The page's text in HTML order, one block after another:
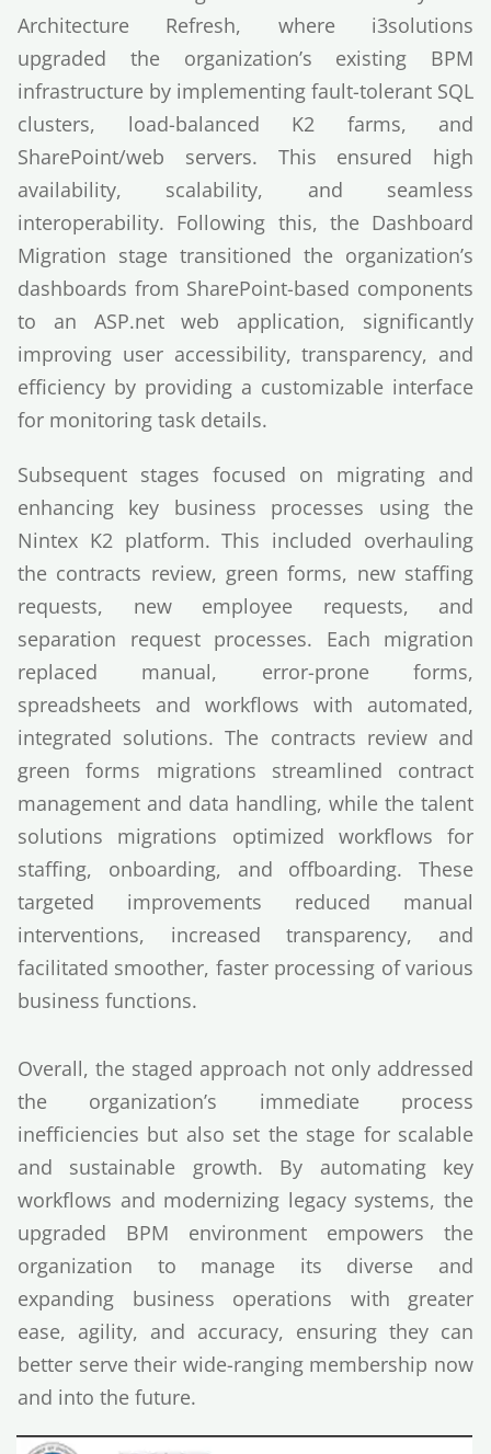
Architecture Refresh, where i3solutions
upgraded the organization’s existing BPM
infrastructure by implementing fault-tolerant SQL
clusters, load-balanced K2 farms, and
SharePoint/web servers. This ensured high
availability, scalability, and seamless
interoperability. Following this, the Dashboard
Migration stage transitioned the organization’s
dashboards from SharePoint-based components
to an ASP.net web application, significantly
improving user accessibility, transparency, and
efficiency by providing a customizable interface
for monitoring task details.
Subsequent stages focused on migrating and
enhancing key business processes using the
Nintex K2 platform. This included overhauling
the contracts review, green forms, new staffing
requests, new employee requests, and
separation request processes. Each migration
replaced manual, error-prone forms,
spreadsheets and workflows with automated,
integrated solutions. The contracts review and
green forms migrations streamlined contract
management and data handling, while the talent
solutions migrations optimized workflows for
staffing, onboarding, and offboarding. These
targeted improvements reduced manual
interventions, increased transparency, and
facilitated smoother, faster processing of various
business functions.
Overall, the staged approach not only addressed
the organization’s immediate process
inefficiencies but also set the stage for scalable
and sustainable growth. By automating key
workflows and modernizing legacy systems, the
upgraded BPM environment empowers the
organization to manage its diverse and
expanding business operations with greater
ease, agility, and accuracy, ensuring they can
better serve their wide-ranging membership now
and into the future.